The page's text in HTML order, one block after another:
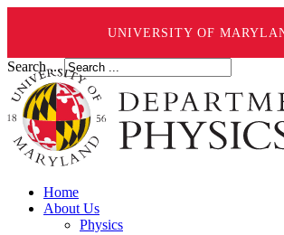
UNIVERSITY OF
Search ...
Home
About Us
Physics